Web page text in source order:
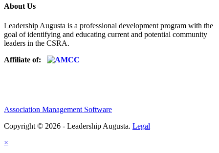
About Us
Leadership Augusta is a professional development program with the
goal of identifying and educating current and potential community
leaders in the CSRA.
Affiliate of:
Association Management Software
Copyright © 2026 - Leadership Augusta. Legal
×